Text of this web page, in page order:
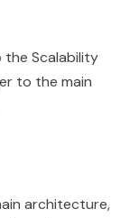
Scalability
to the main
architecture,